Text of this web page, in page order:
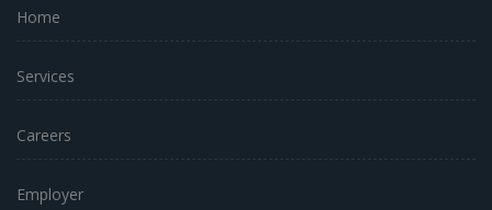
Home
Services
Careers
Employer